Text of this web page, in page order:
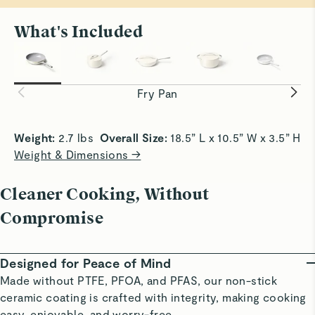
Very good at not sticking but boy, it’s heavy for how little
Read All Reviews
What's Included
Fry Pan
All Sizzle, No Stick
Achieve crispy edges with slide-off-the-pan
convenience.
Smooth
without
Weight: 2.7 lbs Overall Size:
Weight & Dimensions →
Cleaner Cooking, Without
Compromise
Designed for Peace of Mind
Made without PTFE, PFOA, and PFAS, our non-stick
ceramic coating is crafted with integrity, making cooking